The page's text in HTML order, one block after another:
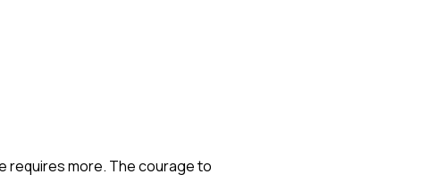
requires more. The courage to